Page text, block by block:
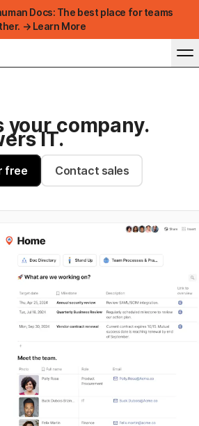
Docs: The best place for teams
→ Learn More
your company.
IT.
free Contact sales